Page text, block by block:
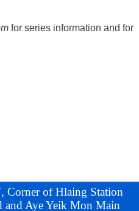
for series information and for
Corner of Hlaing Station
and Aye Yeik Mon Main